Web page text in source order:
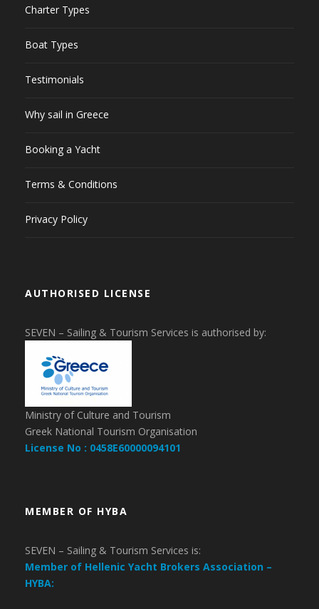
Charter Types
Boat Types
Testimonials
Why sail in Greece
Booking a Yacht
Terms & Conditions
Privacy Policy
AUTHORISED LICENSE
SEVEN – Sailing & Tourism Services is authorised by:
Ministry of Culture and Tourism
Greek National Tourism Organisation
License No : 0458E60000094101
MEMBER OF HYBA
SEVEN – Sailing & Tourism Services is:
Member of Hellenic Yacht Brokers Association –
HYBA: